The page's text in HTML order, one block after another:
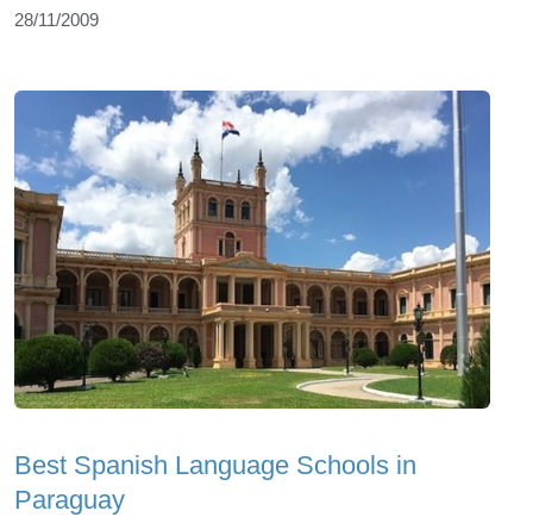
28/11/2009
Best Spanish Language Schools in
Paraguay